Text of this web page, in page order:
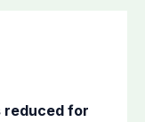
reduced for